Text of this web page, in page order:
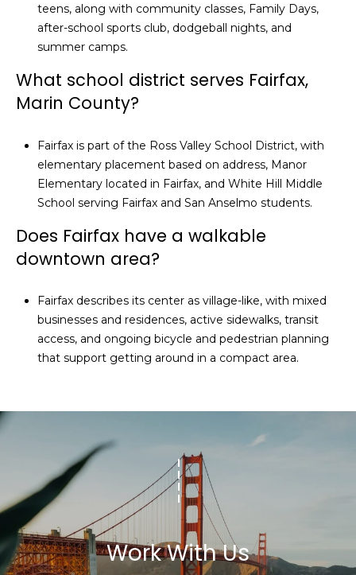
teens, along with community classes, Family Days,
after-school sports club, dodgeball nights, and
summer camps.
What school district serves Fairfax,
Marin County?
Fairfax is part of the Ross Valley School District, with
elementary placement based on address, Manor
Elementary located in Fairfax, and White Hill Middle
School serving Fairfax and San Anselmo students.
Does Fairfax have a walkable
downtown area?
Fairfax describes its center as village-like, with mixed
businesses and residences, active sidewalks, transit
access, and ongoing bicycle and pedestrian planning
that support getting around in a compact area.
Work With Us